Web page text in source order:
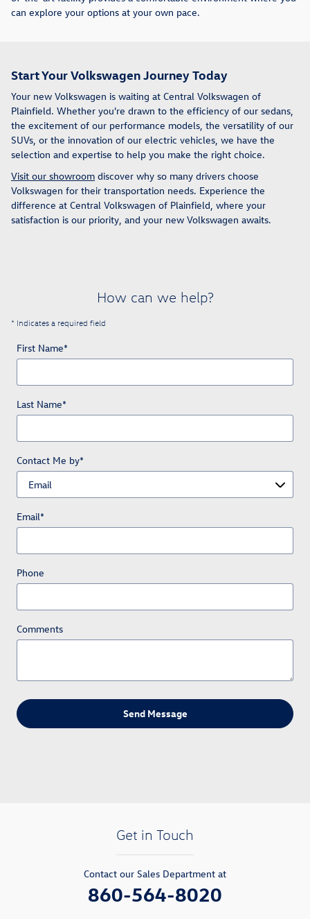
can explore your options at your own pace.
Start Your Volkswagen Journey Today
Your new Volkswagen is waiting at Central Volkswagen of
Plainfield. Whether you're drawn to the efficiency of our sedans,
the excitement of our performance models, the versatility of our
SUVs, or the innovation of our electric vehicles, we have the
selection and expertise to help you make the right choice.
Visit our showroom discover why so many drivers choose
Volkswagen for their transportation needs. Experience the
difference at Central Volkswagen of Plainfield, where your
satisfaction is our priority, and your new Volkswagen awaits.
How can we help?
* Indicates a required field
First Name*
Last Name*
Contact Me by*
Email*
Phone
Comments
Send Message
Get in Touch
Contact our Sales Department at
860-564-8020